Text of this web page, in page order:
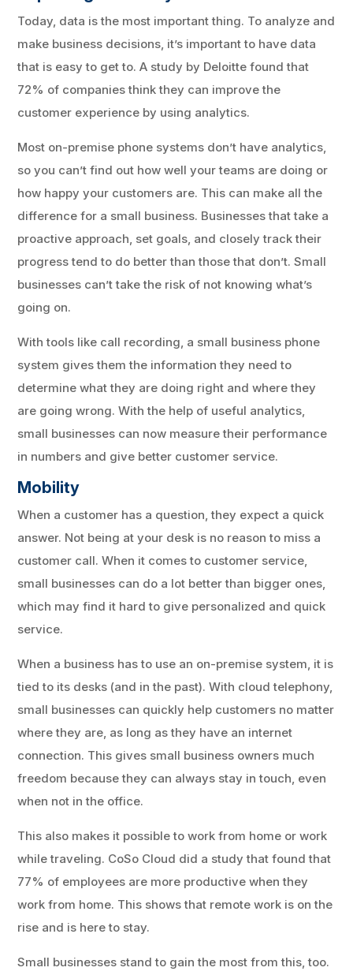
Today, data is the most important thing. To analyze and
make business decisions, it’s important to have data
that is easy to get to. A study by Deloitte found that
72% of companies think they can improve the
customer experience by using analytics.
Most on-premise phone systems don’t have analytics,
so you can’t find out how well your teams are doing or
how happy your customers are. This can make all the
difference for a small business. Businesses that take a
proactive approach, set goals, and closely track their
progress tend to do better than those that don’t. Small
businesses can’t take the risk of not knowing what’s
going on.
With tools like call recording, a small business phone
system gives them the information they need to
determine what they are doing right and where they
are going wrong. With the help of useful analytics,
small businesses can now measure their performance
in numbers and give better customer service.
Mobility
When a customer has a question, they expect a quick
answer. Not being at your desk is no reason to miss a
customer call. When it comes to customer service,
small businesses can do a lot better than bigger ones,
which may find it hard to give personalized and quick
service.
When a business has to use an on-premise system, it is
tied to its desks (and in the past). With cloud telephony,
small businesses can quickly help customers no matter
where they are, as long as they have an internet
connection. This gives small business owners much
freedom because they can always stay in touch, even
when not in the office.
This also makes it possible to work from home or work
while traveling. CoSo Cloud did a study that found that
77% of employees are more productive when they
work from home. This shows that remote work is on the
rise and is here to stay.
Small businesses stand to gain the most from this, too.